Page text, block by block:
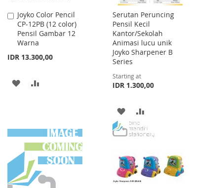
Joyko Color Pencil
CP-12PB (12 color)
Pensil Gambar 12
Warna
IDR 13.300,00
Add
to
Cart
ADD
Serutan Peruncing
Pensil Kecil
Kantor/Sekolah
Animasi lucu unik
Joyko Sharpener B
Series
Starting at
IDR 1.300,00
ADD
TO
LIST
TO